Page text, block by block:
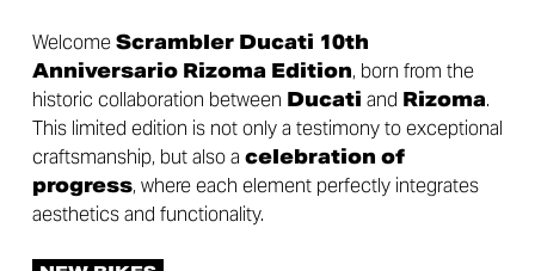
WelcomeScrambler Ducati 10th
Anniversario Rizoma Edition, born from the
historic collaboration between Ducati and Rizoma.
This limited edition is not only a testimony to exceptional
craftsmanship, but also a celebration of
progress, where each element perfectly integrates
aesthetics and functionality.